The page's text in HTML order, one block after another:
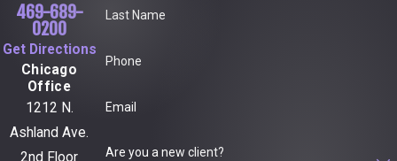
Last Name
Phone
Email
Are you a new client?
469-689-
0200
Get Directions
Chicago
Office
1212 N.
Ashland Ave.
2nd Floor